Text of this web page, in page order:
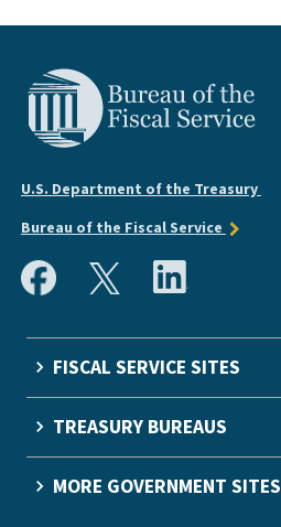
U.S. Department of the Treasury
Bureau of the Fiscal Service
FISCAL SERVICE SITES
TREASURY BUREAUS
MORE GOVERNMENT SITES